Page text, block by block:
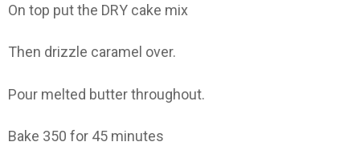
On top put the DRY cake mix
Then drizzle caramel over.
Pour melted butter throughout.
Bake 350 for 45 minutes